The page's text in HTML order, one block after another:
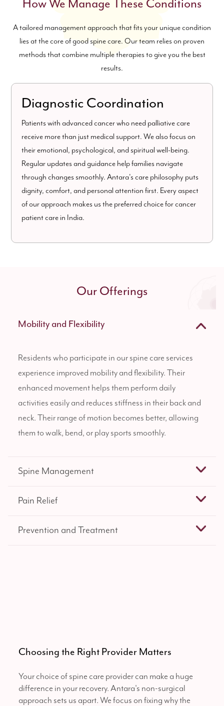
How We Manage These Conditions
A tailored management approach that fits your unique condition
lies at the core of good spine care. Our team relies on proven
methods that combine multiple therapies to give you the best
results.
Diagnostic Coordination
Patients with advanced cancer who need palliative care
receive more than just medical support. We also focus on
their emotional, psychological, and spiritual well-being.
Regular updates and guidance help families navigate
through changes smoothly. Antara's care philosophy puts
dignity, comfort, and personal attention first. Every aspect
of our approach makes us the preferred choice for cancer
patient care in India.
Our Offerings
Mobility and Flexibility
Residents who participate in our spine care services
experience improved mobility and flexibility. Their
enhanced movement helps them perform daily
activities easily and reduces stiffness in their back and
neck. Their range of motion becomes better, allowing
them to walk, bend, or play sports smoothly.
Spine Management
Pain Relief
Prevention and Treatment
Choosing the Right Provider Matters
Your choice of spine care provider can make a huge
difference in your recovery. Antara's non-surgical
approach sets us apart. We focus on fixing why the